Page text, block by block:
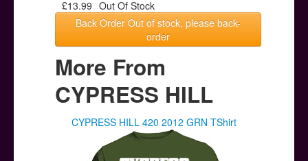
£13.99 Out Of Stock
Back Order Out of stock, please back-
order
More From
CYPRESS HILL
CYPRESS HILL 420 2012 GRN TShirt